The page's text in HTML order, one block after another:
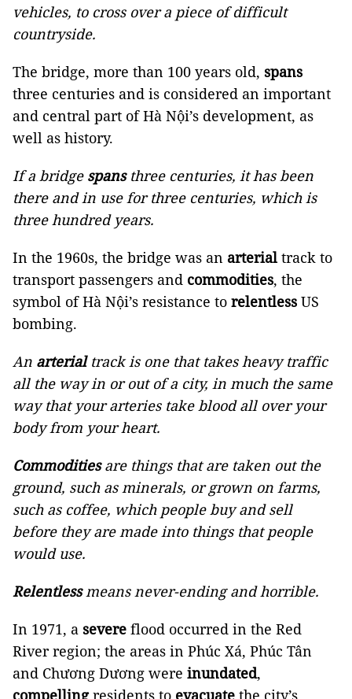
vehicles, to cross over a piece of difficult
countryside.
The bridge, more than 100 years old, spans
three centuries and is considered an important
and central part of Hà Nội’s development, as
well as history.
If a bridge spansthree centuries, it has been
there and in use for three centuries, which is
three hundred years.
In the 1960s, the bridge was an arterialtrack to
transport passengers and commodities, the
symbol of Hà Nội’s resistance to relentless US
bombing.
An arterialtrack is one that takes heavy traffic
all the way in or out of a city, in much the same
way that your arteries take blood all over your
body from your heart.
Commoditiesare things that are taken out the
ground, such as minerals, or grown on farms,
such as coffee, which people buy and sell
before they are made into things that people
would use.
Relentlessmeans never-ending and horrible.
In 1971, a severe flood occurred in the Red
River region; the areas in Phúc Xá, Phúc Tân
and Chương Dương were inundated,
compellingresidents to evacuate the city’s